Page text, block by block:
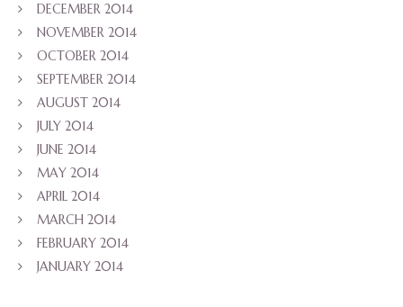
DECEMBER 2014
NOVEMBER 2014
OCTOBER 2014
SEPTEMBER 2014
AUGUST 2014
JULY 2014
JUNE 2014
MAY 2014
APRIL 2014
MARCH 2014
FEBRUARY 2014
JANUARY 2014